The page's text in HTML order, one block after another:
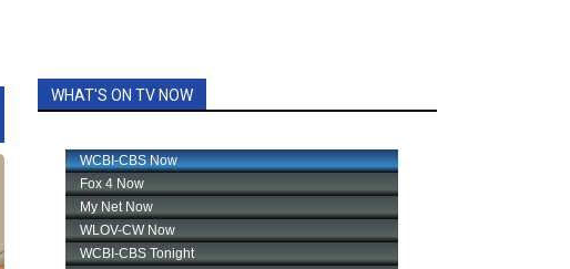
WHAT'S ON TV NOW